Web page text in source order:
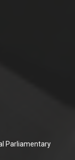
Parliamentary